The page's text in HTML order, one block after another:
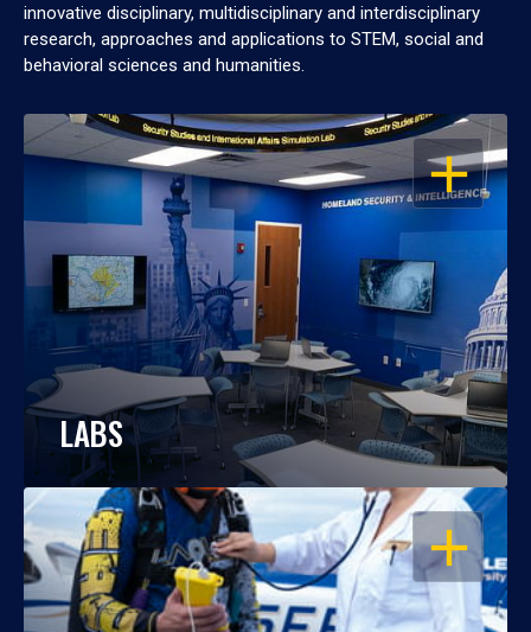
innovative disciplinary, multidisciplinary and interdisciplinary
research, approaches and applications to STEM, social and
behavioral sciences and humanities.
OPEN
LABS
OPEN